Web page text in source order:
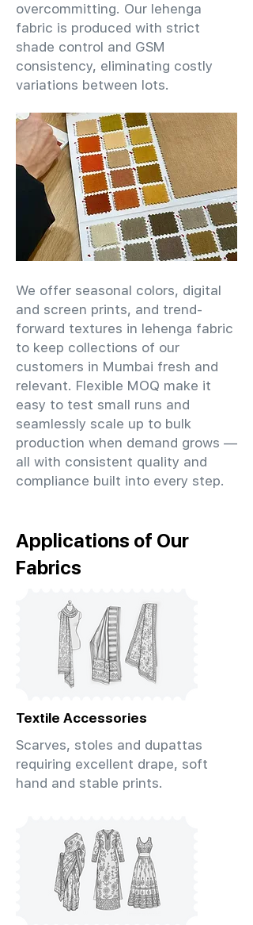
overcommitting. Our lehenga
fabric is produced with strict
shade control and GSM
consistency, eliminating costly
variations between lots.
We offer seasonal colors, digital
and screen prints, and trend-
forward textures in lehenga fabric
to keep collections of our
customers in Mumbai fresh and
relevant. Flexible MOQ make it
easy to test small runs and
seamlessly scale up to bulk
production when demand grows —
all with consistent quality and
compliance built into every step.
Applications of Our
Fabrics
Textile Accessories
Scarves, stoles and dupattas
requiring excellent drape, soft
hand and stable prints.